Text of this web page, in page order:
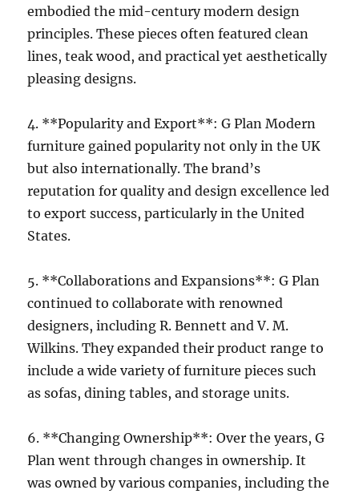
embodied the mid-century modern design
principles. These pieces often featured clean
lines, teak wood, and practical yet aesthetically
pleasing designs.
4. **Popularity and Export**: G Plan Modern
furniture gained popularity not only in the UK
but also internationally. The brand’s
reputation for quality and design excellence led
to export success, particularly in the United
States.
5. **Collaborations and Expansions**: G Plan
continued to collaborate with renowned
designers, including R. Bennett and V. M.
Wilkins. They expanded their product range to
include a wide variety of furniture pieces such
as sofas, dining tables, and storage units.
6. **Changing Ownership**: Over the years, G
Plan went through changes in ownership. It
was owned by various companies, including the